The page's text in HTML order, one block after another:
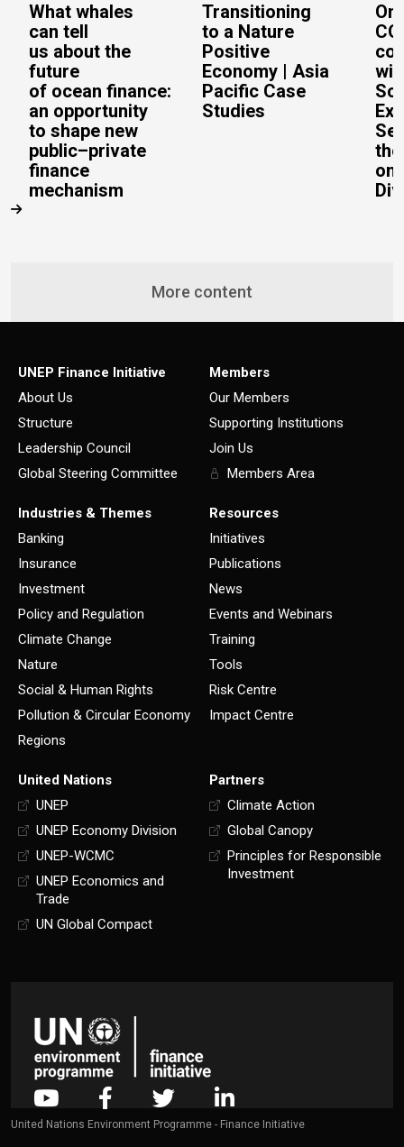
What whales
can tell
us about the
future
of ocean finance:
an opportunity
to shape new
public–private
finance
mechanism
Transitioning
to a Nature
Positive
Economy | Asia
Pacific Case
Studies
on
More content
UNEP Finance Initiative
About Us
Structure
Leadership Council
Global Steering Committee
Members
Our Members
Supporting Institutions
Join Us
Members Area
Industries & Themes
Banking
Insurance
Investment
Policy and Regulation
Climate Change
Nature
Social & Human Rights
Pollution & Circular Economy
Regions
Resources
Initiatives
Publications
News
Events and Webinars
Training
Tools
Risk Centre
Impact Centre
United Nations
UNEP
UNEP Economy Division
UNEP-WCMC
UNEP Economics and
Trade
UN Global Compact
Partners
Climate Action
Global Canopy
Principles for Responsible
Investment
United Nations Environment Programme - Finance Initiative